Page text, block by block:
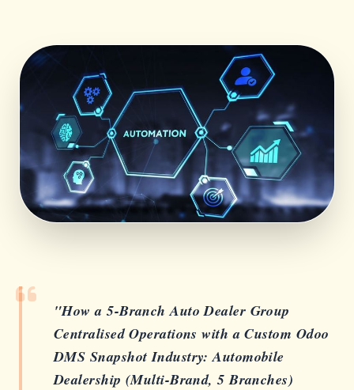
"How a 5-Branch Auto Dealer Group
Centralised Operations with a Custom Odoo
DMS Snapshot Industry: Automobile
Dealership (Multi-Brand, 5 Branches)